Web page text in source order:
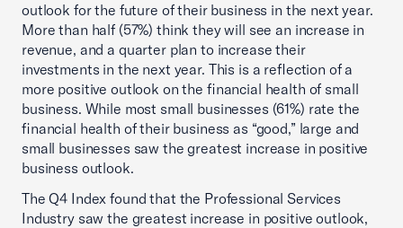
outlook for the future of their business in the next year.
More than half (57%) think they will see an increase in
revenue, and a quarter plan to increase their
investments in the next year. This is a reflection of a
more positive outlook on the financial health of small
business. While most small businesses (61%) rate the
financial health of their business as “good,” large and
small businesses saw the greatest increase in positive
business outlook.
The Q4 Index found that the Professional Services
Industry saw the greatest increase in positive outlook,